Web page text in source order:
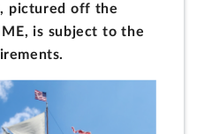
pictured off the
is subject to the